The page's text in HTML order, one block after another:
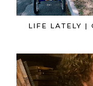
LIFE LATELY |